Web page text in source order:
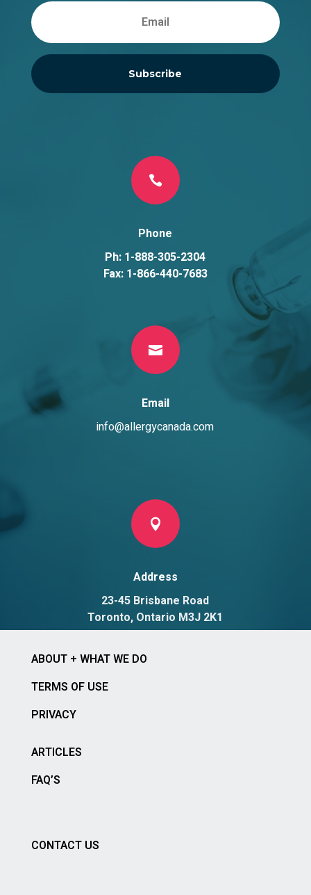
Subscribe

Phone
Ph: 1-888-305-2304
Fax: 1-866-440-7683

Email
info@allergycanada.com

Address
23-45 Brisbane Road
Toronto, Ontario M3J 2K1
ABOUT + WHAT WE DO
TERMS OF USE
PRIVACY
ARTICLES
FAQ’S
CONTACT US